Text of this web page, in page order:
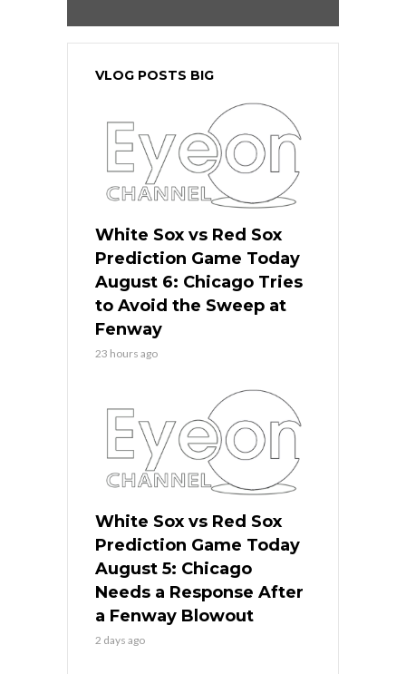
VLOG POSTS BIG
White Sox vs Red Sox
Prediction Game Today
August 6: Chicago Tries
to Avoid the Sweep at
Fenway
23 hours ago
White Sox vs Red Sox
Prediction Game Today
August 5: Chicago
Needs a Response After
a Fenway Blowout
2 days ago